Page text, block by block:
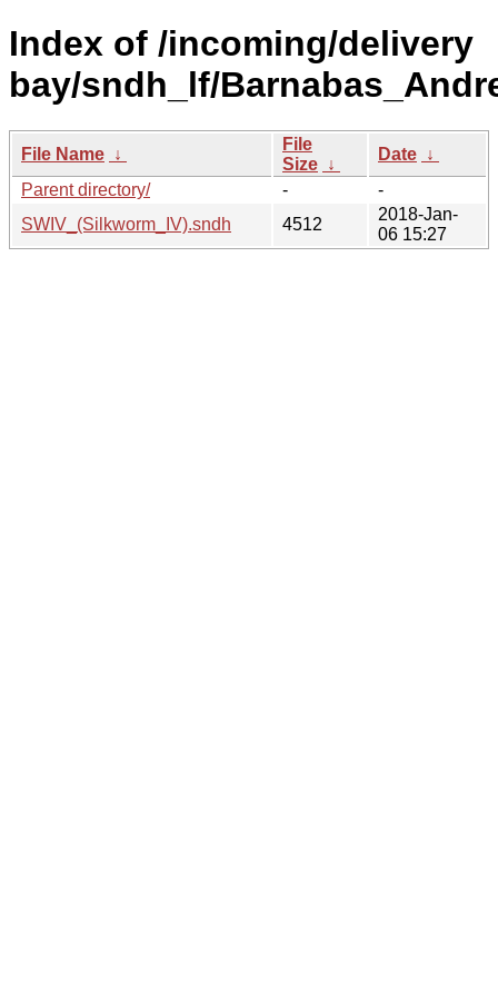
Index of /incoming/delivery
bay/sndh_lf/
File Name ↓
File
Size ↓
Date ↓
Parent directory/
-
-
SWIV_(Silkworm_IV).sndh
4512
2018-Jan-
06 15:27